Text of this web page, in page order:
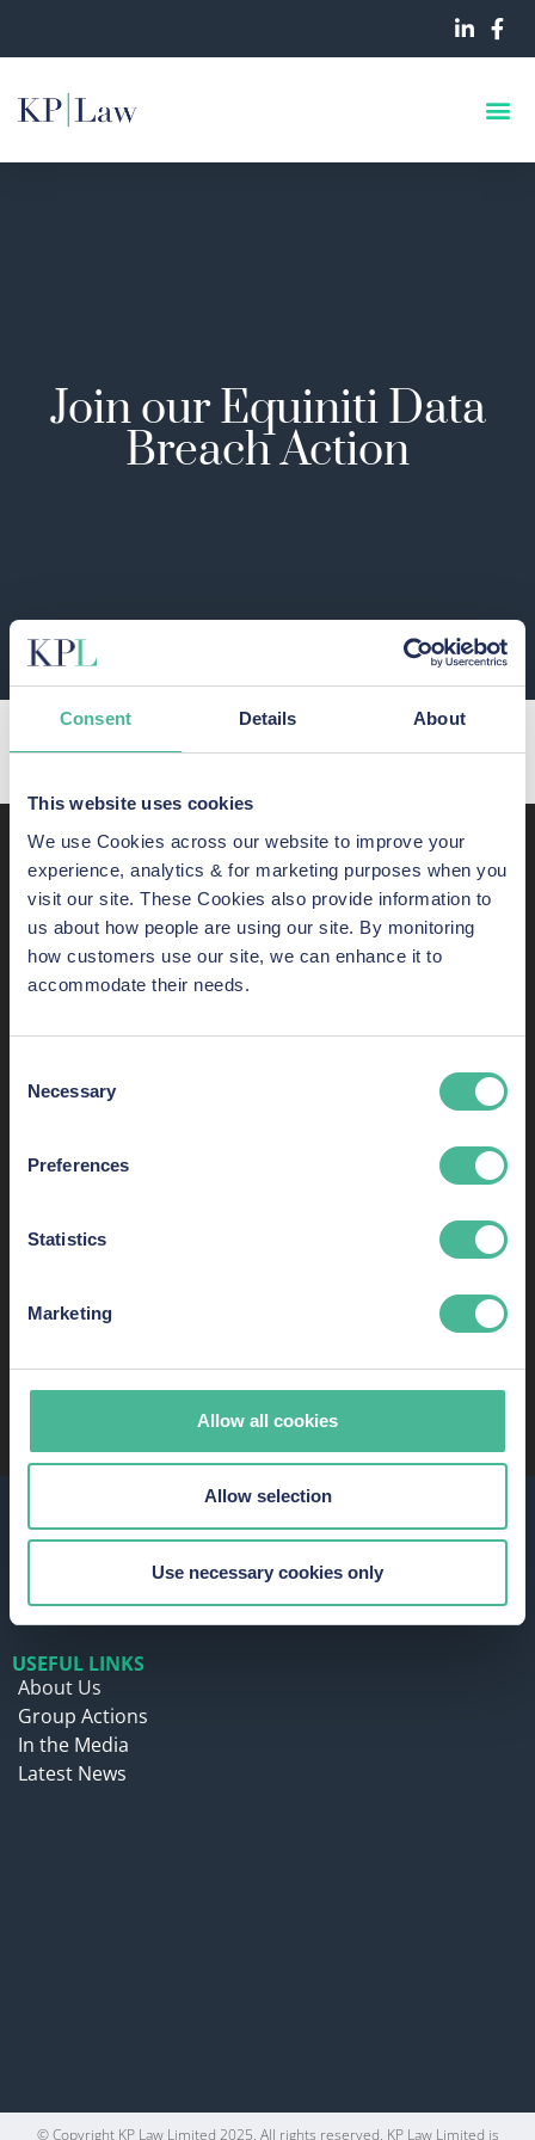
Consent Details About
This website uses cookies
We use Cookies across our website to improve your
experience, analytics & for marketing purposes when you
visit our site. These Cookies also provide information to
us about how people are using our site. By monitoring
how customers use our site, we can enhance it to
accommodate their needs.
Selection
Necessary
Preferences
Statistics
Marketing
Allow all cookies
Allow selection
Use necessary cookies only
Join our Equiniti Data
Breach Action
PREVIOUS NEXT
Recent awards,
shortlistings, and listings
KP Law has some of the most skilled consumer-rights
success stories.
READ MORE ABOUT OUR SUCCESS AND
ABOUT KP LAW
,resourcesandexpertise,
justice for each and every client.
USEFUL LINKS
About Us
Group Actions
In the Media
Latest News
© Copyright KP Law Limited 2025. All rights reserved. KP Law Limited is